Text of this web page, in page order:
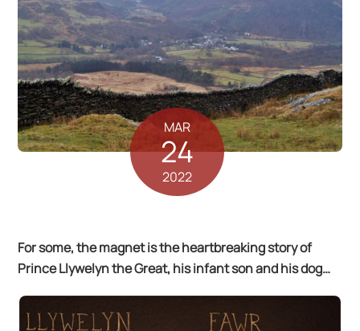
MAR
24
2022
For some, the magnet is the heartbreaking story of
Prince Llywelyn the Great, his infant son and his dog…